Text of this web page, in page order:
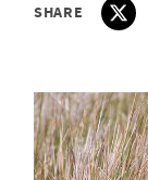
SHARE